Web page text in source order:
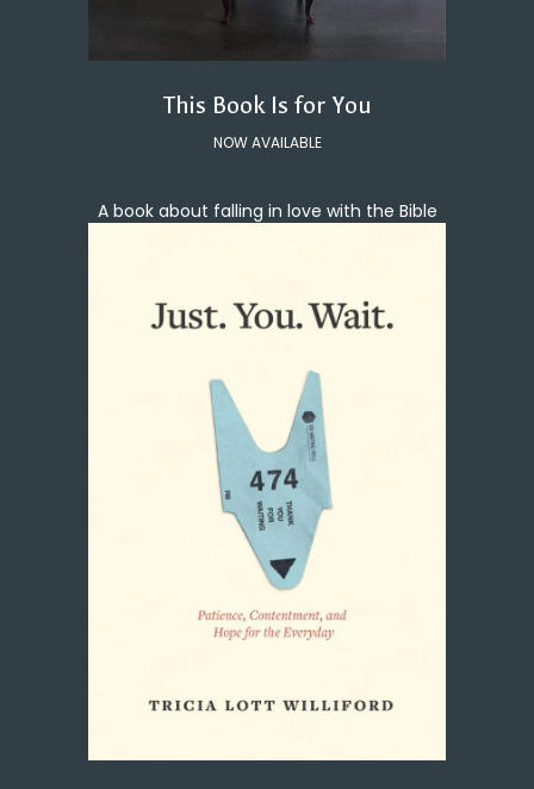
This Book Is for You
NOW AVAILABLE
A book about falling in love with the Bible